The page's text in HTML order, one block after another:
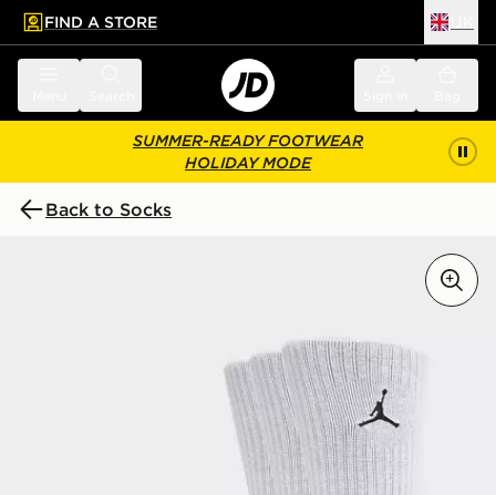
main content
Skip footer
FIND A STORE
SUMMER-READY FOOTWEAR
HOLIDAY MODE
Back to Socks